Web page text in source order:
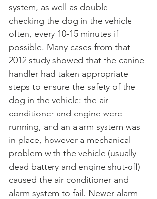
system, as well as double-
checking the dog in the vehicle
often, every 10-15 minutes if
possible. Many cases from that
2012 study showed that the canine
handler had taken appropriate
steps to ensure the safety of the
dog in the vehicle: the air
conditioner and engine were
running, and an alarm system was
in place, however a mechanical
problem with the vehicle (usually
dead battery and engine shut-off)
caused the air conditioner and
alarm system to fail. Newer alarm